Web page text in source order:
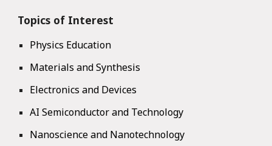
Topics of Interest
Physics Education
Materials and Synthesis
Electronics and Devices
AI Semiconductor and Technology
Nanoscience and Nanotechnology